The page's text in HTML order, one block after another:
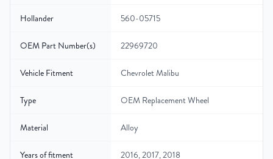
Hollander 560-05715
OEM Part Number(s) 22969720
Vehicle Fitment Chevrolet Malibu
Type OEM Replacement Wheel
Material Alloy
Years of fitment 2016, 2017, 2018